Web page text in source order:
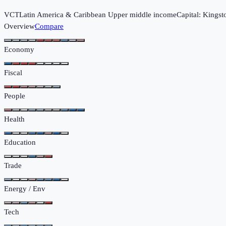
VCTLatin America & Caribbean Upper middle incomeCapital:
OverviewCompare
Economy
Fiscal
People
Health
Education
Trade
Energy / Env
Tech